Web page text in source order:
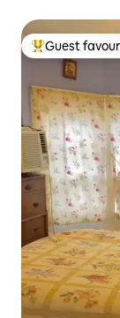
Top guest
Guest